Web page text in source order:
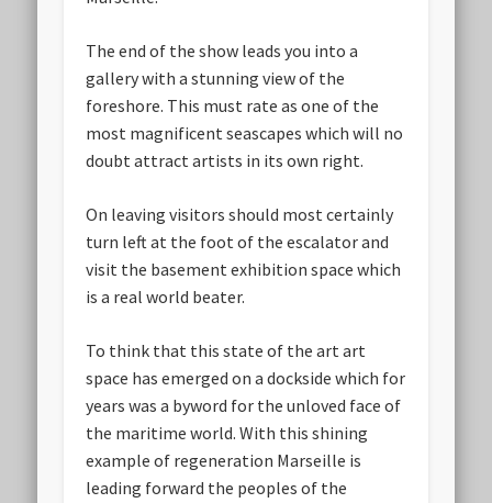
The end of the show leads you into a
gallery with a stunning view of the
foreshore. This must rate as one of the
most magnificent seascapes which will no
doubt attract artists in its own right.
On leaving visitors should most certainly
turn left at the foot of the escalator and
visit the basement exhibition space which
is a real world beater.
To think that this state of the art art
space has emerged on a dockside which for
years was a byword for the unloved face of
the maritime world. With this shining
example of regeneration Marseille is
leading forward the peoples of the